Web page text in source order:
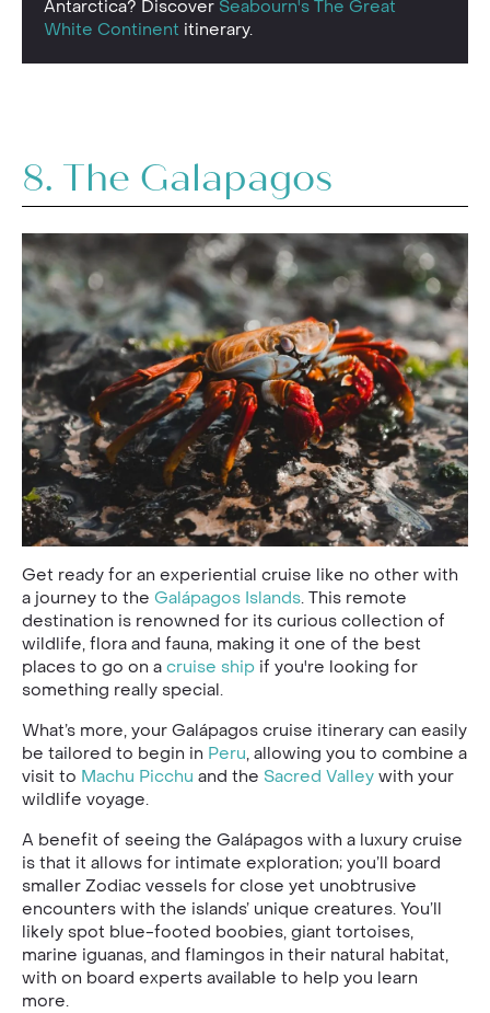
Antarctica? Discover Seabourn's The Great
White Continent itinerary.
8. The Galapagos
Get ready for an experiential cruise like no other with
a journey to the Galápagos Islands. This remote
destination is renowned for its curious collection of
wildlife, flora and fauna, making it one of the best
places to go on a cruise ship if you're looking for
something really special.
What’s more, your Galápagos cruise itinerary can easily
be tailored to begin in Peru, allowing you to combine a
visit to Machu Picchu and the Sacred Valley with your
wildlife voyage.
A benefit of seeing the Galápagos with a luxury cruise
is that it allows for intimate exploration; you’ll board
smaller Zodiac vessels for close yet unobtrusive
encounters with the islands’ unique creatures. You’ll
likely spot blue-footed boobies, giant tortoises,
marine iguanas, and flamingos in their natural habitat,
with on board experts available to help you learn
more.